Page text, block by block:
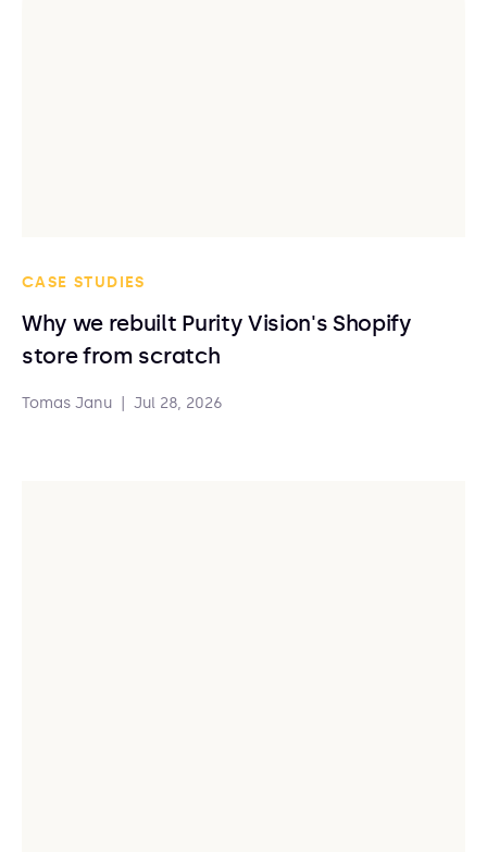
CASE STUDIES
Why we rebuilt Purity Vision's Shopify
store from scratch
Tomas Janu Jul 28, 2026